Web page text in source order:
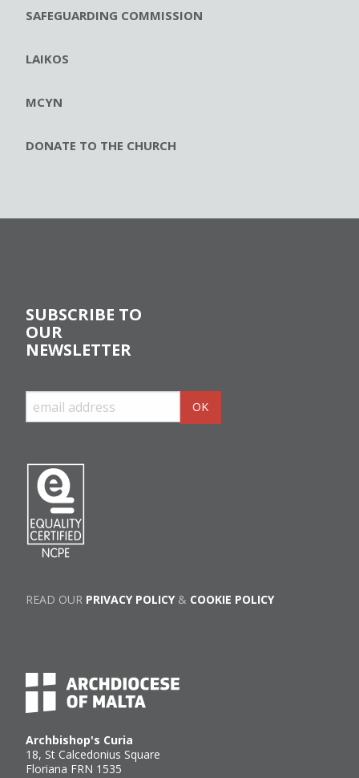
SAFEGUARDING COMMISSION
LAIKOS
MCYN
DONATE TO THE CHURCH
Archbishop's Curia
18, St Calcedonius Square
Floriana FRN 1535
SUBSCRIBE TO
OUR
NEWSLETTER
READ OUR PRIVACY POLICY& COOKIE POLICY